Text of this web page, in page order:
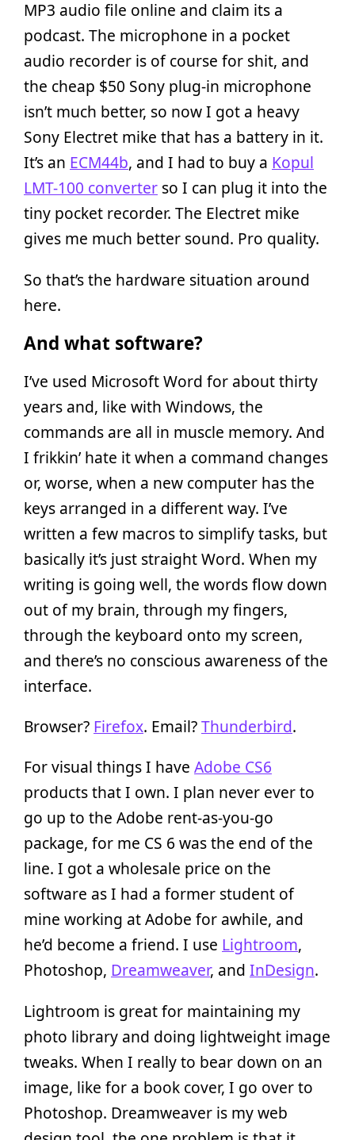
MP3 audio file online and claim its a
podcast. The microphone in a pocket
audio recorder is of course for shit, and
the cheap $50 Sony plug-in microphone
isn’t much better, so now I got a heavy
Sony Electret mike that has a battery in it.
It’s an ECM44b, and I had to buy a Kopul
LMT-100 converter so I can plug it into the
tiny pocket recorder. The Electret mike
gives me much better sound. Pro quality.
So that’s the hardware situation around
here.
And what software?
I’ve used Microsoft Word for about thirty
years and, like with Windows, the
commands are all in muscle memory. And
I frikkin’ hate it when a command changes
or, worse, when a new computer has the
keys arranged in a different way. I’ve
written a few macros to simplify tasks, but
basically it’s just straight Word. When my
writing is going well, the words flow down
out of my brain, through my fingers,
through the keyboard onto my screen,
and there’s no conscious awareness of the
interface.
Browser? Firefox. Email?Thunderbird.
For visual things I have Adobe CS6
products that I own. I plan never ever to
go up to the Adobe rent-as-you-go
package, for me CS 6 was the end of the
line. I got a wholesale price on the
software as I had a former student of
mine working at Adobe for awhile, and
he’d become a friend. I use Lightroom,
Photoshop, Dreamweaver, and InDesign.
Lightroom is great for maintaining my
photo library and doing lightweight image
tweaks. When I really to bear down on an
image, like for a book cover, I go over to
Photoshop. Dreamweaver is my web